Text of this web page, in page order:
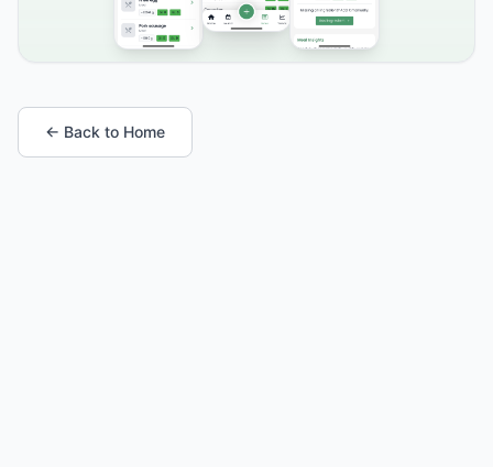
← Back to Home